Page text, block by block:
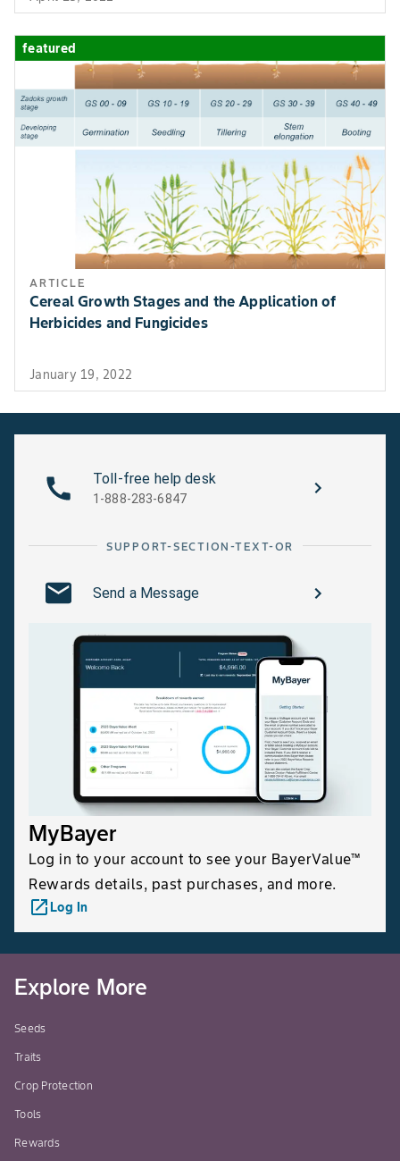
Apple Maggot
(Suppression)
Crop Group 12-09
Obliquebanded
Leafroller
Peach Twig Borer
Foliar. Apply
post-bloom,
ensuring
coverage.
Crop Group 12-09
Stone Fruit
Aphids
(Suppression)
Foliar. Apply
post-bloom,
Stone Fruit
Crop Subgroup
13-07F Berry And
Grape Berry Moth
post-bloom
featured
ARTICLE
Cereal Growth Stages and the Application of
Herbicides and Fungicides
January 19, 2022
Toll-free help desk
1-888-283-6847
SUPPORT-SECTION-TEXT-OR
Send a Message
MyBayer
Log in to your account to see your BayerValue™
Rewards details, past purchases, and more.
launchLog In
Explore More
Seeds
Traits
Crop Protection
Tools
Rewards